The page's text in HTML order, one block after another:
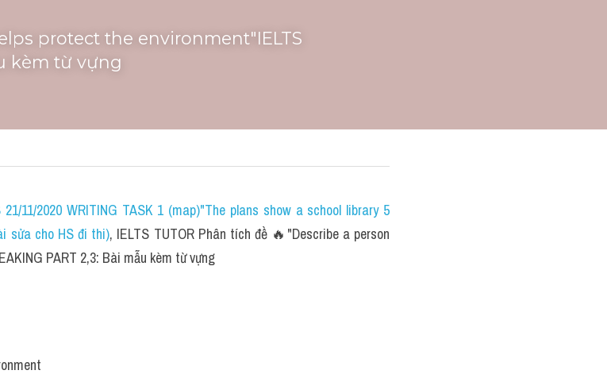
protect the environment"IELTS
kèm từ vựng
11/2020 WRITING TASK 1 (map)"The plans show a school library 5
sửa cho HS đi thi), IELTS TUTOR Phân tích đề 🔥"Describe a person
PART 2,3: Bài mẫu kèm từ vựng